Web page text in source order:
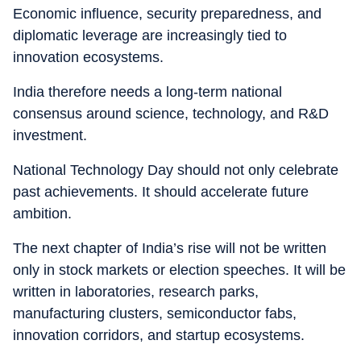
Economic influence, security preparedness, and
diplomatic leverage are increasingly tied to
innovation ecosystems.
India therefore needs a long-term national
consensus around science, technology, and R&D
investment.
National Technology Day should not only celebrate
past achievements. It should accelerate future
ambition.
The next chapter of India’s rise will not be written
only in stock markets or election speeches. It will be
written in laboratories, research parks,
manufacturing clusters, semiconductor fabs,
innovation corridors, and startup ecosystems.